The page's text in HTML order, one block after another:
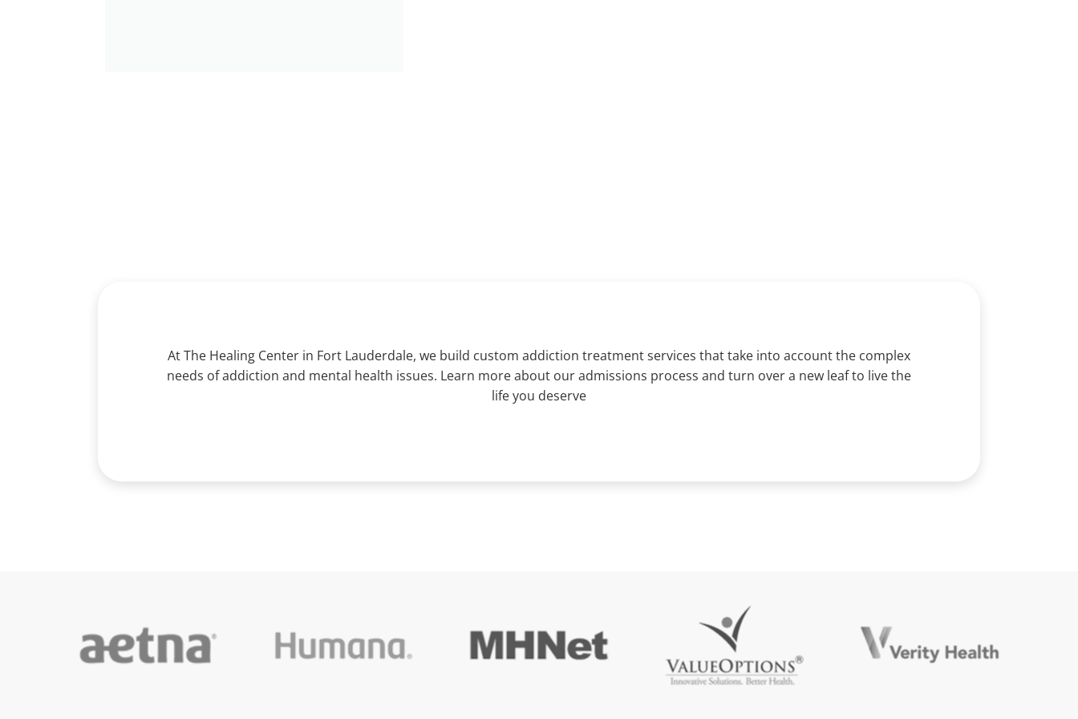
At The Healing Center in Fort Lauderdale, we build custom addiction treatment services that take into account the complex
needs of addiction and mental health issues. Learn more about our admissions process and turn over a new leaf to live the
life you deserve